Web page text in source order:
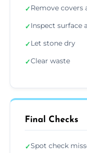
✓Remove covers
✓Inspect surface
✓Let stone dry
✓Clear waste
Final Checks
✓Spot check